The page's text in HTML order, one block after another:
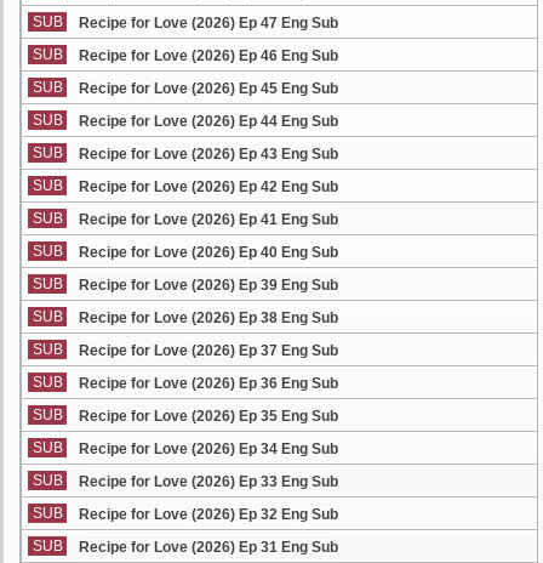
SUB
Recipe for Love (2026) Ep 47 Eng Sub
SUB
Recipe for Love (2026) Ep 46 Eng Sub
SUB
Recipe for Love (2026) Ep 45 Eng Sub
SUB
Recipe for Love (2026) Ep 44 Eng Sub
SUB
Recipe for Love (2026) Ep 43 Eng Sub
SUB
Recipe for Love (2026) Ep 42 Eng Sub
SUB
Recipe for Love (2026) Ep 41 Eng Sub
SUB
Recipe for Love (2026) Ep 40 Eng Sub
SUB
Recipe for Love (2026) Ep 39 Eng Sub
SUB
Recipe for Love (2026) Ep 38 Eng Sub
SUB
Recipe for Love (2026) Ep 37 Eng Sub
SUB
Recipe for Love (2026) Ep 36 Eng Sub
SUB
Recipe for Love (2026) Ep 35 Eng Sub
SUB
Recipe for Love (2026) Ep 34 Eng Sub
SUB
Recipe for Love (2026) Ep 33 Eng Sub
SUB
Recipe for Love (2026) Ep 32 Eng Sub
SUB
Recipe for Love (2026) Ep 31 Eng Sub